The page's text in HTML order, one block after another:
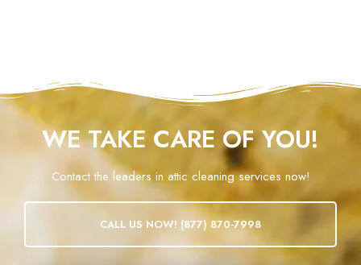
WE TAKE CARE OF YOU!
Contact the leaders in attic cleaning services now!
CALL US NOW! (877) 870-7998